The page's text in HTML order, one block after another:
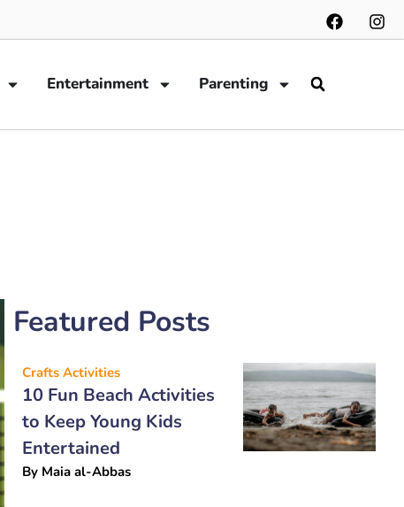
Entertainment Parenting
Featured Posts
Crafts Activities
10 Fun Beach Activities
to Keep Young Kids
Entertained
By Maia al-Abbas